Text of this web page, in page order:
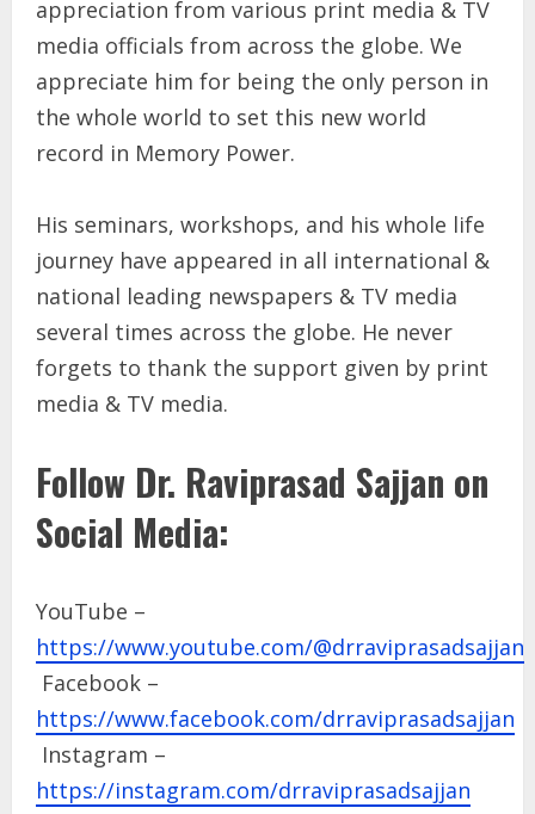
appreciation from various print media & TV
media officials from across the globe. We
appreciate him for being the only person in
the whole world to set this new world
record in Memory Power.
His seminars, workshops, and his whole life
journey have appeared in all international &
national leading newspapers & TV media
several times across the globe. He never
forgets to thank the support given by print
media & TV media.
Follow Dr. Raviprasad Sajjan on
Social Media:
YouTube –
https://www.youtube.com/@drraviprasadsajjan
Facebook –
https://www.facebook.com/drraviprasadsajjan
Instagram –
https://instagram.com/drraviprasadsajjan